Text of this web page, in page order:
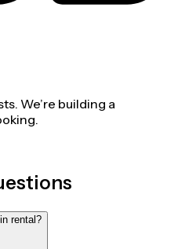
We’re building a
rental?